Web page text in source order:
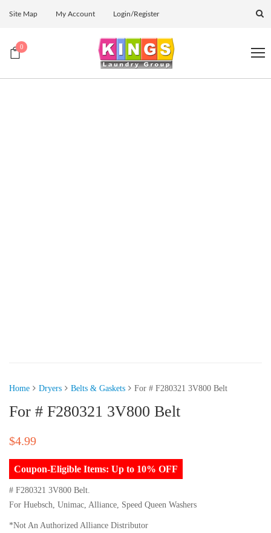
Site Map My Account Login/Register
0
Home Dryers Belts & Gaskets For # F280321 3V800 Belt
For # F280321 3V800 Belt
$4.99
Coupon-Eligible Items: Up to 10% OFF
# F280321 3V800 Belt.
For Huebsch, Unimac, Alliance, Speed Queen Washers
*Not An Authorized Alliance Distributor